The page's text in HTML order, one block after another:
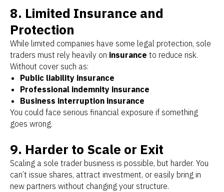
8. Limited Insurance and
Protection
While limited companies have some legal protection, sole
traders must rely heavily on insurance to reduce risk.
Without cover such as:
Public liability insurance
Professional indemnity insurance
Business interruption insurance
You could face serious financial exposure if something
goes wrong.
9. Harder to Scale or Exit
Scaling a sole trader business is possible, but harder. You
can’t issue shares, attract investment, or easily bring in
new partners without changing your structure.